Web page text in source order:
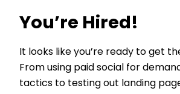
You’re Hired!
It looks like you’re ready to get
From using paid social for
tactics to testing out landing